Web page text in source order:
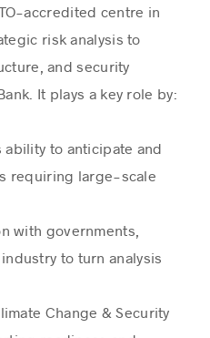
accredited centre in
risk analysis to
and security
It plays a key role by:
ability to anticipate and
requiring large-scale
with governments,
to turn analysis
Change & Security